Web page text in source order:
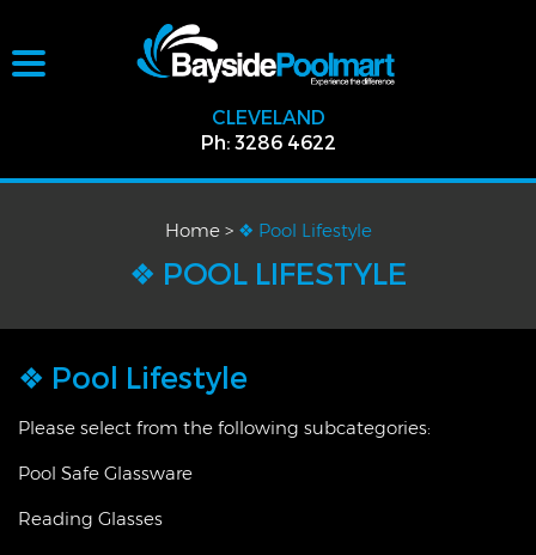
CLEVELAND
Ph: 3286 4622
Home> ❖ Pool Lifestyle
❖ POOL LIFESTYLE
❖ Pool Lifestyle
Please select from the following subcategories:
Pool Safe Glassware
Reading Glasses